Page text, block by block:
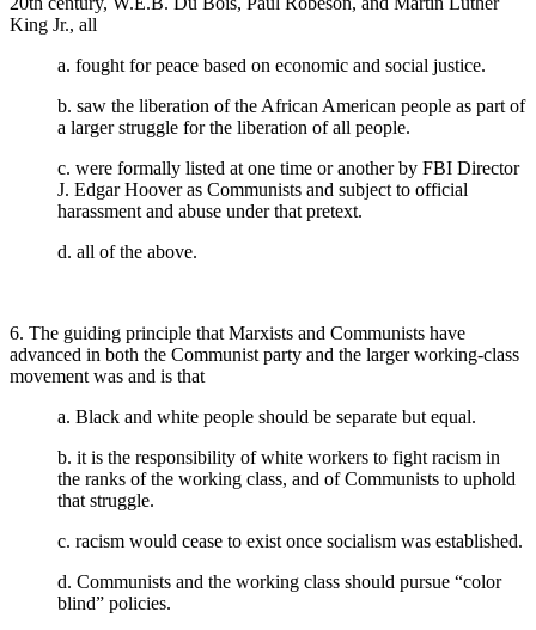
King Jr., all
a. fought for peace based on economic and social justice.
b. saw the liberation of the African American people as part of
a larger struggle for the liberation of all people.
c. were formally listed at one time or another by FBI Director
J. Edgar Hoover as Communists and subject to official
harassment and abuse under that pretext.
d. all of the above.
6. The guiding principle that Marxists and Communists have
advanced in both the Communist party and the larger working-class
movement was and is that
a. Black and white people should be separate but equal.
b. it is the responsibility of white workers to fight racism in
the ranks of the working class, and of Communists to uphold
that struggle.
c. racism would cease to exist once socialism was established.
d. Communists and the working class should pursue “color
blind” policies.